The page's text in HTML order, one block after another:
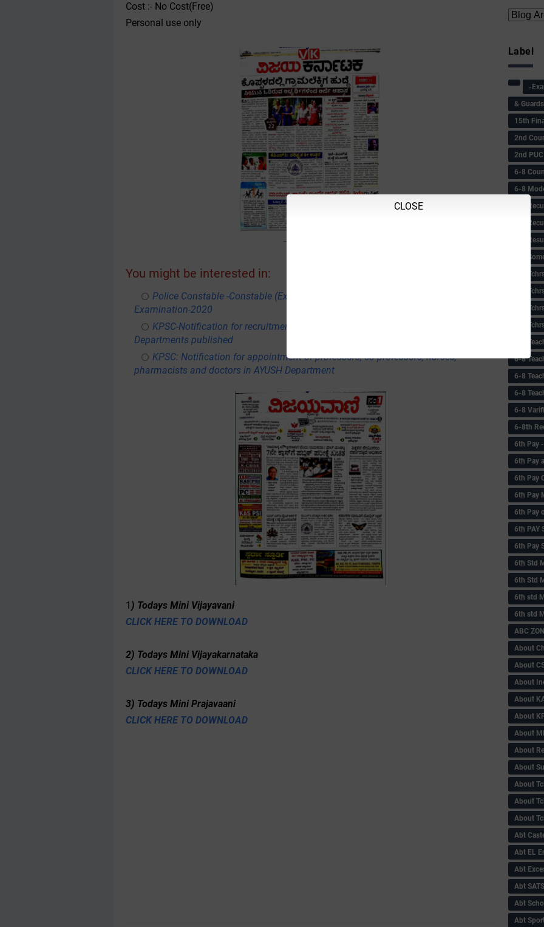
Cost :- No Cost(Free)
Personal use only
You might be interested in:
Police Constable -Constable (Executive) Male and Female in Delhi Police
Examination-2020
KPSC-Notification for recruitment to Group-C Non-Technical posts in various
Departments published
KPSC: Notification for appointment of professors, co-professors, nurses,
pharmacists and doctors in AYUSH Department
1 ) Todays Mini Vijayavani
CLICK HERE TO DOWNLOAD
2) Todays Mini Vijayakarnataka
CLICK HERE TO DOWNLOAD
3) Todays Mini Prajavaani
CLICK HERE TO DOWNLOAD
CLOSE
Label
-
&
15th
2nd
2nd PUC
6-8
6-8
6-8
6-8
6-8
6-8
6-8
6-8
6-8
6-8
6-8
6-8
6-8
6-8
6-8
6-8th
6‌th Pay
6th Pay
6th Pay
6th Pay
6th Pay
6th PAY
6th Pay
6th Std
6th Std
6th std
6th std
ABC
About
About
About
About
About
About
About
About
About
About
About
Abt
Abt EL
Abt
Abt SATS
Abt
Abt